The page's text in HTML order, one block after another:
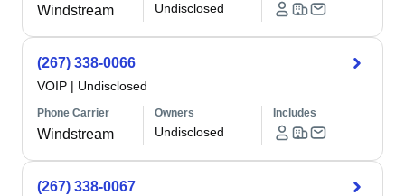
Windstream Undisclosed
(267) 338-0066
VOIP | Undisclosed
Phone Carrier
Windstream
Owners
Undisclosed
Includes
(267) 338-0067